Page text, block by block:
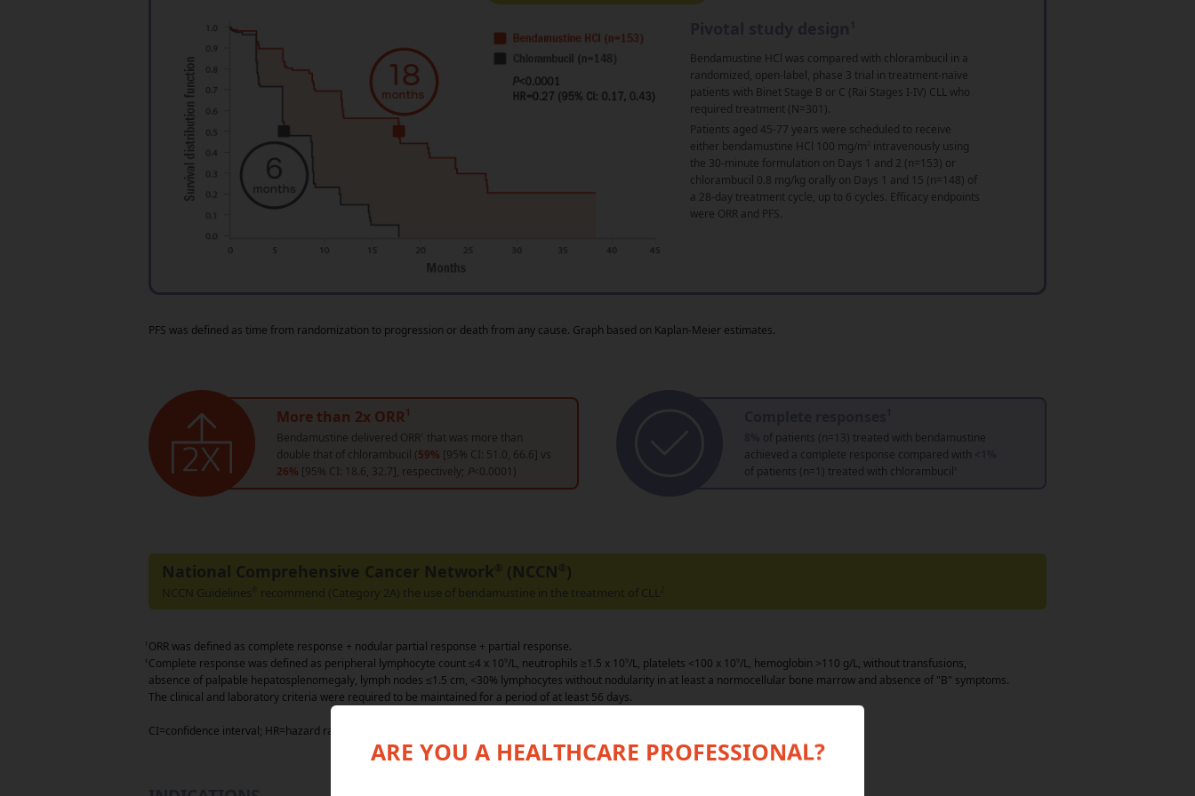
Bendamustine HCl was compared with chlorambucil in a
randomized, open-label, phase 3 trial in treatment-naïve
patients with Binet Stage B or C (Rai Stages I-IV) CLL who
required treatment (N=301).
Patients aged 45-77 years were scheduled to receive
either bendamustine HCl 100 mg/m intravenously using
the 30-minute formulation on Days 1 and 2 (n=153) or
chlorambucil 0.8 mg/kg orally on Days 1 and 15 (n=148) of
a 28-day treatment cycle, up to 6 cycles. Efficacy endpoints
were ORR and PFS.
PFS was defined as time from randomization to progression or death from any cause. Graph based on Kaplan-Meier estimates.
More than 2x ORR1
Bendamustine delivered ORR that was more than
double that of chlorambucil (59% [95% CI: 51.0, 66.6] vs
26% [95% CI: 18.6, 32.7], respectively; P<0.0001)
of patients (n=13) treated with bendamustine
achieved a complete response compared with <
of patients (n=1) treated with chlorambucil
† ORR was defined as complete response + nodular partial response + partial response.
‡ Complete response was defined as peripheral lymphocyte count ≤4 x 109/L, neutrophils ≥1.5 x 109/L, platelets <100 x 109/L, hemoglobin >110 g/L, without transfusions,
absence of palpable hepatosplenomegaly, lymph nodes ≤1.5 cm, <30% lymphocytes without nodularity in at least a normocellular bone marrow and absence of "B" symptoms.
The clinical and laboratory criteria were required to be maintained for a period of at least 56 days.
CI=confidence interval; HR=hazard ratio; ORR=overall response rate.
ARE YOU A HEALTHCARE PROFESSIONAL?